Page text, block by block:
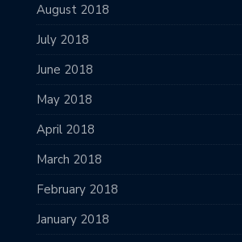
August 2018
July 2018
June 2018
May 2018
April 2018
March 2018
February 2018
January 2018